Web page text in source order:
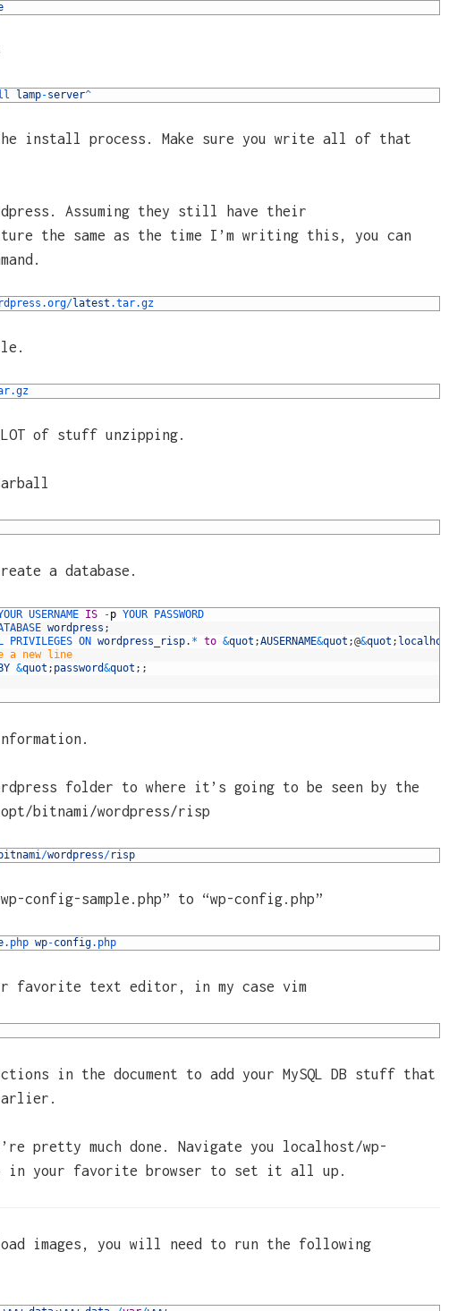
lamp-server^
install process. Make sure you write all of that
Assuming they still have their
the same as the time I’m writing this, you can
.org/latest .tar.gz
.gz
of stuff unzipping.
a database.
USERNAME IS -p YOUR
PASSWORD
wordpress ;
PRIVILEGES ON wordpress_risp. * to &quot ;AUSERNAME&quot ;@&quot ; localhost
a new line
BY &quot ; password&quot ; ;
folder to where it’s going to be seen by the
bitnami/wordpress/risp
bitnami/wordpress/risp
config-sample.php” to “wp-config.php”
.php wp-config.php
favorite text editor, in my case vim
in the document to add your MySQL DB stuff that
pretty much done. Navigate you localhost/wp-
in your favorite browser to set it all up.
images, you will need to run the following